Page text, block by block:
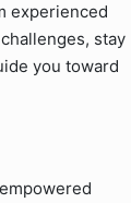
experienced
stay
you toward